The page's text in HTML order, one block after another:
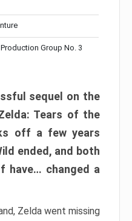
Group No. 3
sequel on the
Tears of the
off a few years
ended, and both
have… changed a
Zelda went missing